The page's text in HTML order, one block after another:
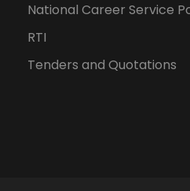
National Career Service
RTI
Tenders and Quotations